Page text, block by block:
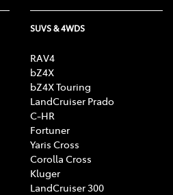
SUVS & 4WDS
RAV4
bZ4X
bZ4X Touring
LandCruiser Prado
C-HR
Fortuner
Yaris Cross
Corolla Cross
Kluger
LandCruiser 300